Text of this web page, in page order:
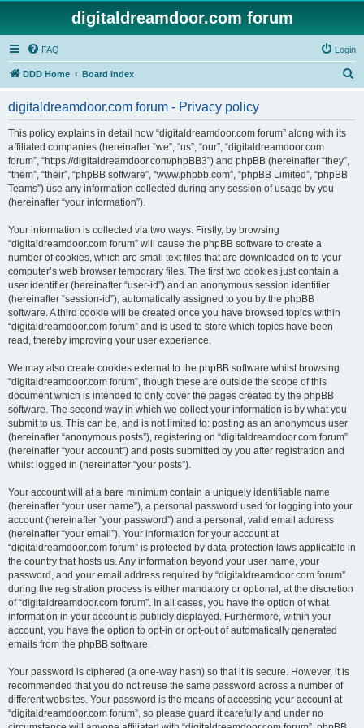
digitaldreamdoor.com forum
FAQ Login
DDD Home Board index
digitaldreamdoor.com forum - Privacy policy
This policy explains in detail how “digitaldreamdoor.com forum” along with its
affiliated companies (hereinafter “we”, “us”, “our”, “digitaldreamdoor.com
forum”, “https://digitaldreamdoor.com/phpBB3”) and phpBB (hereinafter “they”,
“them”, “their”, “phpBB software”, “www.phpbb.com”, “phpBB Limited”, “phpBB
Teams”) use any information collected during any session of usage by you
(hereinafter “your information”).
Your information is collected via two ways. Firstly, by browsing
“digitaldreamdoor.com forum” will cause the phpBB software to create a
number of cookies, which are small text files that are downloaded on to your
computer’s web browser temporary files. The first two cookies just contain a
user identifier (hereinafter “user-id”) and an anonymous session identifier
(hereinafter “session-id”), automatically assigned to you by the phpBB
software. A third cookie will be created once you have browsed topics within
“digitaldreamdoor.com forum” and is used to store which topics have been
read, thereby improving your user experience.
We may also create cookies external to the phpBB software whilst browsing
“digitaldreamdoor.com forum”, though these are outside the scope of this
document which is intended to only cover the pages created by the phpBB
software. The second way in which we collect your information is by what you
submit to us. This can be, and is not limited to: posting as an anonymous user
(hereinafter “anonymous posts”), registering on “digitaldreamdoor.com forum”
(hereinafter “your account”) and posts submitted by you after registration and
whilst logged in (hereinafter “your posts”).
Your account will at a bare minimum contain a uniquely identifiable name
(hereinafter “your user name”), a personal password used for logging into your
account (hereinafter “your password”) and a personal, valid email address
(hereinafter “your email”). Your information for your account at
“digitaldreamdoor.com forum” is protected by data-protection laws applicable in
the country that hosts us. Any information beyond your user name, your
password, and your email address required by “digitaldreamdoor.com forum”
during the registration process is either mandatory or optional, at the discretion
of “digitaldreamdoor.com forum”. In all cases, you have the option of what
information in your account is publicly displayed. Furthermore, within your
account, you have the option to opt-in or opt-out of automatically generated
emails from the phpBB software.
Your password is ciphered (a one-way hash) so that it is secure. However, it is
recommended that you do not reuse the same password across a number of
different websites. Your password is the means of accessing your account at
“digitaldreamdoor.com forum”, so please guard it carefully and under no